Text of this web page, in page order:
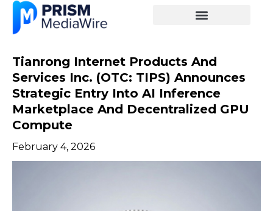
Tianrong Internet Products And
Services Inc. (OTC: TIPS) Announces
Strategic Entry Into AI Inference
Marketplace And Decentralized GPU
Compute
February 4, 2026